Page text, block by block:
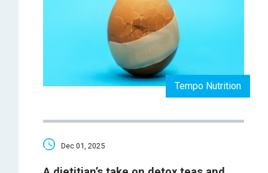
Tempo Nutrition
Dec 01, 2025